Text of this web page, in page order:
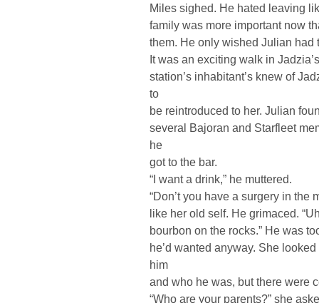
Miles sighed. He hated leaving
family was more important now
them. He only wished Julian had
It was an exciting walk in
station’s inhabitant’s knew of
to
be reintroduced to her. Julian
several Bajoran and Starfleet
he
got to the bar.
“I want a drink,” he muttered.
“Don’t you have a surgery in the
like her old self. He grimaced.
bourbon on the rocks.” He was
he’d wanted anyway. She
him
and who he was, but there were
“Who are your parents?” she